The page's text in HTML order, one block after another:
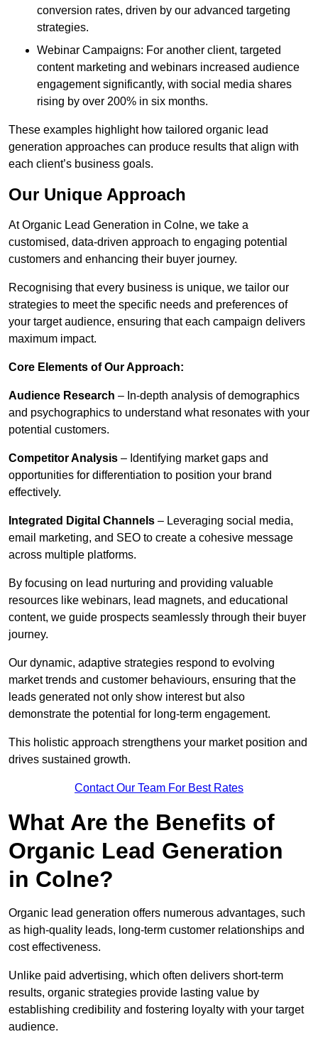
conversion rates, driven by our advanced targeting
strategies.
Webinar Campaigns: For another client, targeted
content marketing and webinars increased audience
engagement significantly, with social media shares
rising by over 200% in six months.
These examples highlight how tailored organic lead
generation approaches can produce results that align with
each client’s business goals.
Our Unique Approach
At Organic Lead Generation in Colne, we take a
customised, data-driven approach to engaging potential
customers and enhancing their buyer journey.
Recognising that every business is unique, we tailor our
strategies to meet the specific needs and preferences of
your target audience, ensuring that each campaign delivers
maximum impact.
Core Elements of Our Approach:
Audience Research – In-depth analysis of demographics
and psychographics to understand what resonates with your
potential customers.
Competitor Analysis – Identifying market gaps and
opportunities for differentiation to position your brand
effectively.
Integrated Digital Channels – Leveraging social media,
email marketing, and SEO to create a cohesive message
across multiple platforms.
By focusing on lead nurturing and providing valuable
resources like webinars, lead magnets, and educational
content, we guide prospects seamlessly through their buyer
journey.
Our dynamic, adaptive strategies respond to evolving
market trends and customer behaviours, ensuring that the
leads generated not only show interest but also
demonstrate the potential for long-term engagement.
This holistic approach strengthens your market position and
drives sustained growth.
Contact Our Team For Best Rates
What Are the Benefits of
Organic Lead Generation
in Colne?
Organic lead generation offers numerous advantages, such
as high-quality leads, long-term customer relationships and
cost effectiveness.
Unlike paid advertising, which often delivers short-term
results, organic strategies provide lasting value by
establishing credibility and fostering loyalty with your target
audience.